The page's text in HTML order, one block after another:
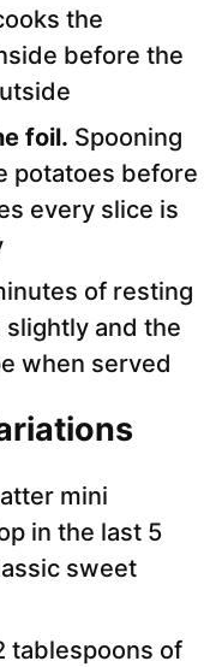
the
before the
foil. Spooning
potatoes before
every slice is
of resting
and the
when served
mini
in the last 5
sweet
tablespoons of